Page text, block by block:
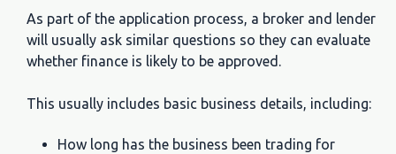
As part of the application process, a broker and lender
will usually ask similar questions so they can evaluate
whether finance is likely to be approved.
This usually includes basic business details, including:
How long has the business been trading for